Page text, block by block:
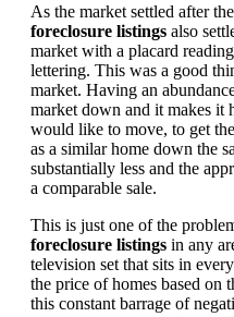
As the market settled after
foreclosure listings also
market with a placard
lettering. This was a good
market. Having an
market down and it makes it
would like to move, to get
as a similar home down the
substantially less and the
a comparable sale.
This is just one of the
foreclosure listings in any
television set that sits in
the price of homes based on
this constant barrage of